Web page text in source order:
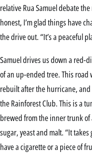
relative Rua Samuel debate
honest, I’m glad things have
the drive out. “It’s a peaceful
Samuel drives us down a red-
of an up-ended tree. This
rebuilt after the hurricane,
the Rainforest Club. This is a
brewed from the inner trunk
sugar, yeast and malt. “It
have a cigarette or a piece of